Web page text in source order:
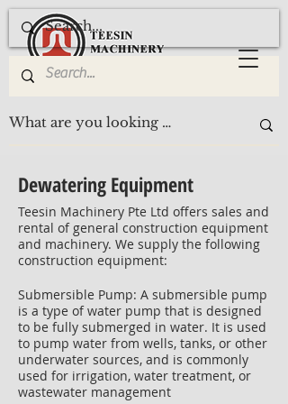
Dewatering Equipment
Teesin Machinery Pte Ltd offers sales and
rental of general construction equipment
and machinery. We supply the following
construction equipment:
Submersible Pump: A submersible pump
is a type of water pump that is designed
to be fully submerged in water. It is used
to pump water from wells, tanks, or other
underwater sources, and is commonly
used for irrigation, water treatment, or
wastewater management